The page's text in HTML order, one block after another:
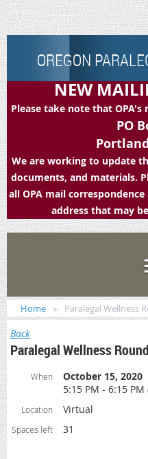
OREGON
NEW
Please take note that OPA's
PO
We are working to update
documents, and materials.
all OPA mail
address that may
Home Paralegal Wellness
Back
Paralegal Wellness
When
October 15, 2020
5:15 PM - 6:15 PM
Location Virtual
Spaces left 31